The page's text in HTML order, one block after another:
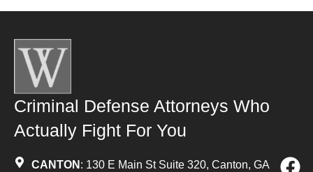
Criminal Defense Attorneys Who
Actually Fight For You
CANTON : 130 E Main St Suite 320, Canton, GA